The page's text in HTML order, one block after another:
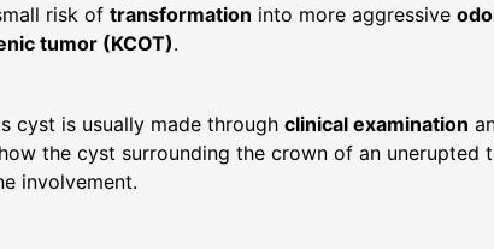
risk of transformation into more aggressive
tumor (KCOT).
cyst is usually made through clinical examination
the cyst surrounding the crown of an unerupted
involvement.